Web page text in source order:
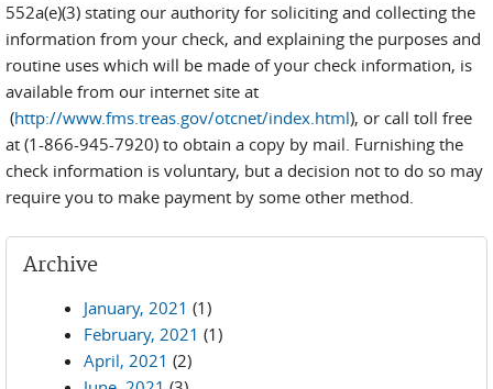
552a(e)(3) stating our authority for soliciting and collecting the
information from your check, and explaining the purposes and
routine uses which will be made of your check information, is
available from our internet site at
(http://www.fms.treas.gov/otcnet/index.html), or call toll free
at (1-866-945-7920) to obtain a copy by mail. Furnishing the
check information is voluntary, but a decision not to do so may
require you to make payment by some other method.
Archive
January, 2021 (1)
February, 2021 (1)
April, 2021 (2)